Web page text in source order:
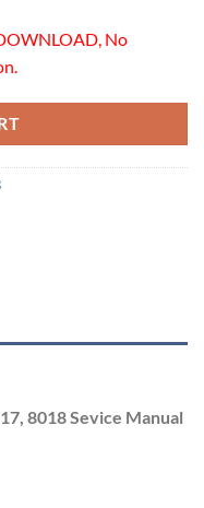
No
8018 Sevice Manual